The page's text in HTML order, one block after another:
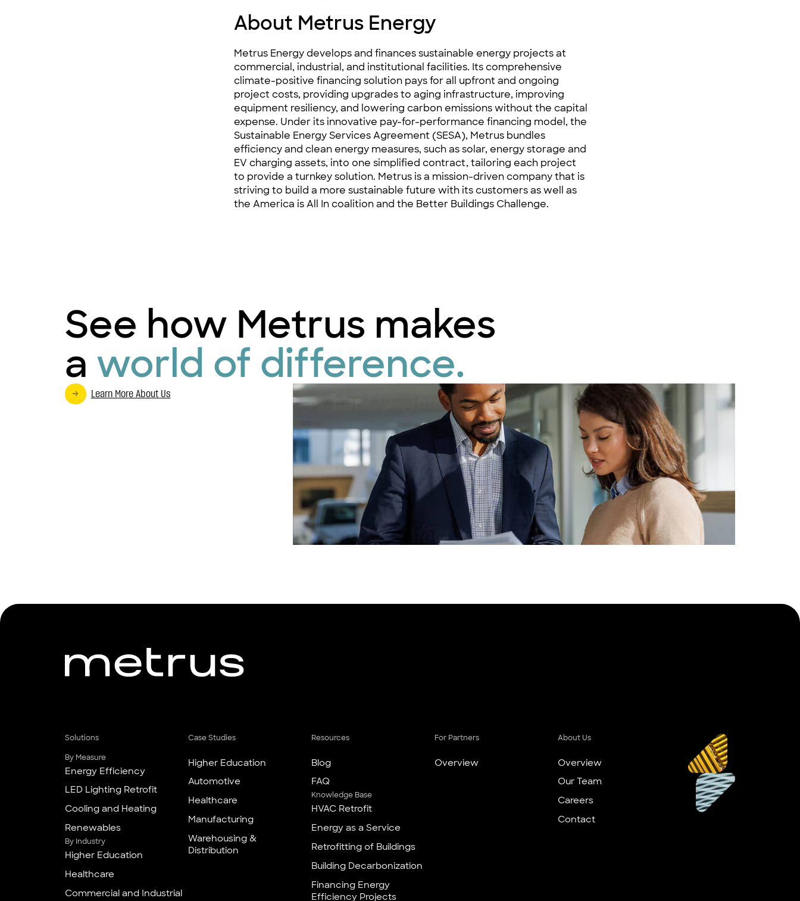
About Metrus Energy
Metrus Energy develops and finances sustainable energy projects at
commercial, industrial, and institutional facilities. Its comprehensive
climate-positive financing solution pays for all upfront and ongoing
project costs, providing upgrades to aging infrastructure, improving
equipment resiliency, and lowering carbon emissions without the capital
expense. Under its innovative pay-for-performance financing model, the
Sustainable Energy Services Agreement (SESA), Metrus bundles
efficiency and clean energy measures, such as solar, energy storage and
EV charging assets, into one simplified contract, tailoring each project
to provide a turnkey solution. Metrus is a mission-driven company that is
striving to build a more sustainable future with its customers as well as
the America is All In coalition and the Better Buildings Challenge.
See how Metrus makes
a world of difference.
Learn More About Us
Solutions
By Measure
Energy Efficiency
LED Lighting Retrofit
Cooling and Heating
Renewables
By Industry
Higher Education
Healthcare
Commercial and Industrial
Case Studies
Higher Education
Automotive
Healthcare
Manufacturing
Warehousing &
Distribution
Resources
Blog
FAQ
Knowledge Base
HVAC Retrofit
Energy as a Service
Retrofitting of Buildings
Building Decarbonization
Financing Energy
Efficiency Projects
For Partners
Overview
About Us
Overview
Our Team
Careers
Contact